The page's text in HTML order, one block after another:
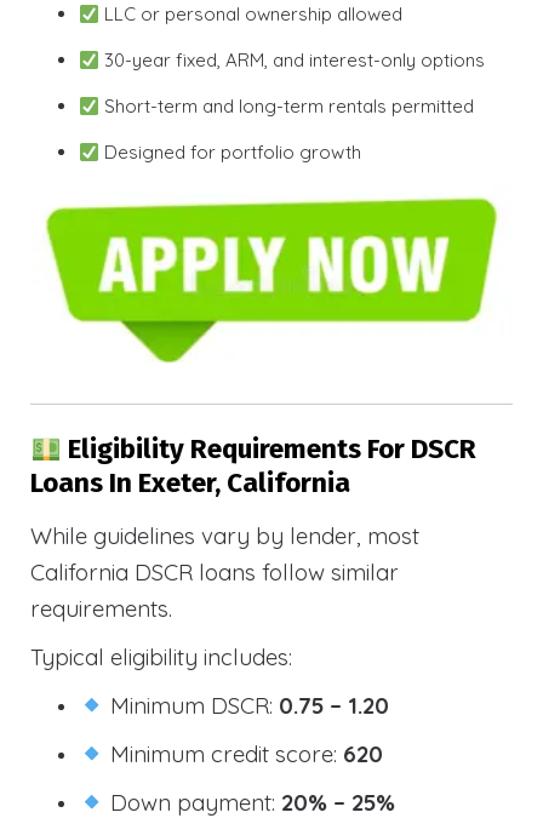
LLC or personal ownership allowed
30-year fixed, ARM, and interest-only options
Short-term and long-term rentals permitted
Designed for portfolio growth
Eligibility Requirements For DSCR
Loans In Exeter, California
While guidelines vary by lender, most
California DSCR loans follow similar
requirements.
Typical eligibility includes:
Minimum DSCR: 0.75 – 1.20
Minimum credit score: 620
Down payment: 20% – 25%